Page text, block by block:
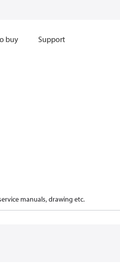
buy Support
manuals, drawing etc.